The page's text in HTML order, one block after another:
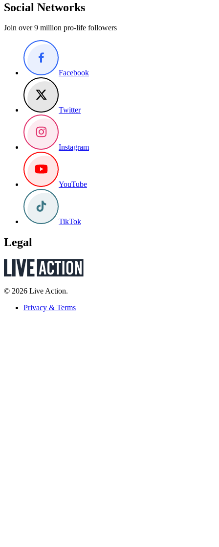
Social Networks
Join over 9 million pro-life followers
Facebook
Twitter
Instagram
YouTube
TikTok
Legal
© 2026 Live Action.
Privacy & Terms